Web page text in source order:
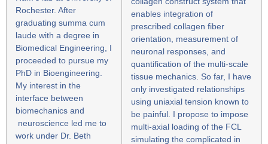
Rochester. After
graduating summa cum
laude with a degree in
Biomedical Engineering, I
proceeded to pursue my
PhD in Bioengineering.
My interest in the
interface between
biomechanics and
neuroscience led me to
work under Dr. Beth
enables integration of
prescribed collagen fiber
orientation, measurement of
neuronal responses, and
quantification of the multi-scale
tissue mechanics. So far, I have
only investigated relationships
using uniaxial tension known to
be painful. I propose to impose
multi-axial loading of the FCL
simulating the complicated in